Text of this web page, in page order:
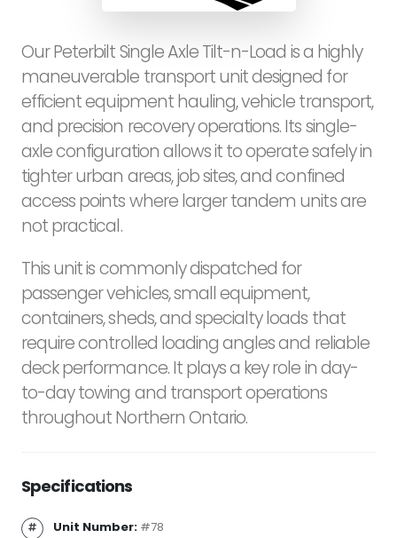
Our Peterbilt Single Axle Tilt-n-Load is a highly
maneuverable transport unit designed for
efficient equipment hauling, vehicle transport,
and precision recovery operations. Its single-
axle configuration allows it to operate safely in
tighter urban areas, job sites, and confined
access points where larger tandem units are
not practical.
This unit is commonly dispatched for
passenger vehicles, small equipment,
containers, sheds, and specialty loads that
require controlled loading angles and reliable
deck performance. It plays a key role in day-
to-day towing and transport operations
throughout Northern Ontario.
Specifications
Unit Number: #78